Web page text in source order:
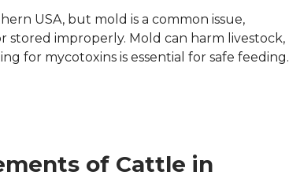
USA, but mold is a common issue,
stored improperly. Mold can harm livestock,
for mycotoxins is essential for safe feeding.
of Cattle in